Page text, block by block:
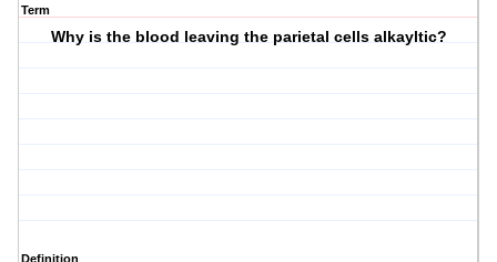
Term
Why is the blood leaving the parietal cells alkayltic?
Definition